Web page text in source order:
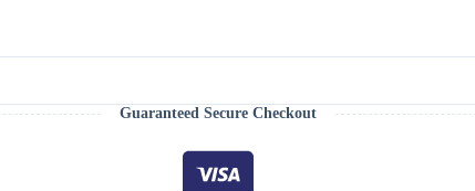
Guaranteed Secure Checkout